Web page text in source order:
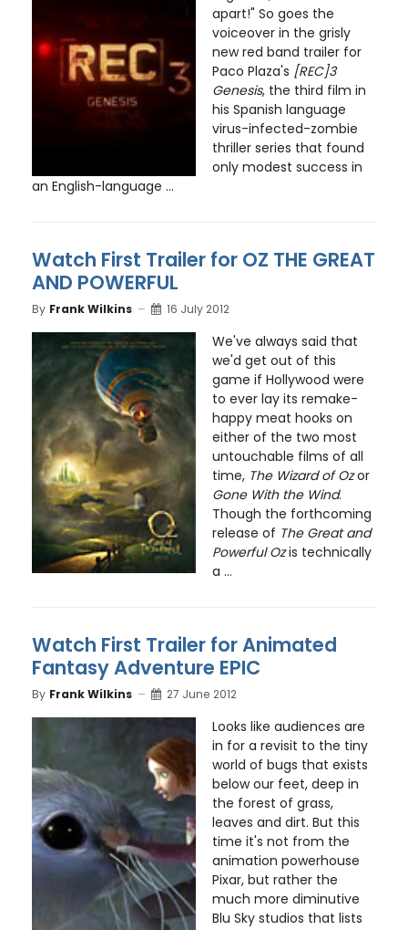
apart!" So goes the
voiceover in the grisly
new red band trailer for
Paco Plaza's [REC]3
Genesis, the third film in
his Spanish language
virus-infected-zombie
thriller series that found
only modest success in
an English-language ...
Watch First Trailer for OZ THE GREAT
AND POWERFUL
By Frank Wilkins 16 July 2012
We've always said that
we'd get out of this
game if Hollywood were
to ever lay its remake-
happy meat hooks on
either of the two most
untouchable films of all
time, The Wizard of Ozor
Gone With the Wind.
Though the forthcoming
release of The Great and
Powerful Ozis technically
a ...
Watch First Trailer for Animated
Fantasy Adventure EPIC
By Frank Wilkins 27 June 2012
Looks like audiences are
in for a revisit to the tiny
world of bugs that exists
below our feet, deep in
the forest of grass,
leaves and dirt. But this
time it's not from the
animation powerhouse
Pixar, but rather the
much more diminutive
Blu Sky studios that lists